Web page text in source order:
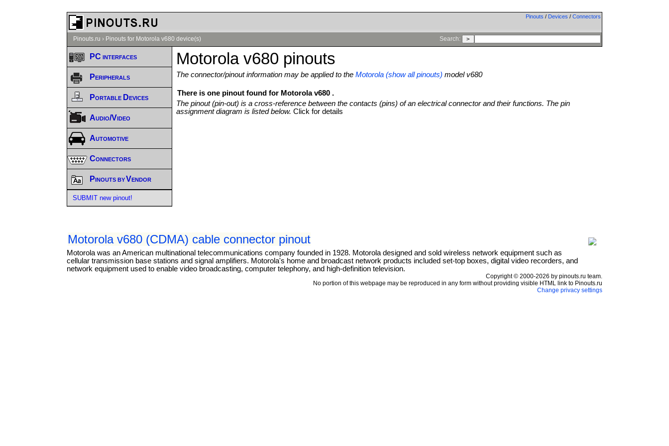
Pinouts / Devices / Connectors
Pinouts.ru › Pinouts for Motorola v680 device(s) Search:
Motorola v680 pinouts
The connector/pinout information may be applied to theMotorola (show all pinouts) model v680
There is one pinout found for Motorola v680 .
The pinout (pin-out) is a cross-reference between the contacts (pins) of an electrical connector and their functions. The pin
assignment diagram is listed below.Click for details
Motorola v680 (CDMA) cable connector pinout
Motorola was an American multinational telecommunications company founded in 1928. Motorola designed and sold wireless network equipment such as
cellular transmission base stations and signal amplifiers. Motorola's home and broadcast network products included set-top boxes, digital video recorders, and
network equipment used to enable video broadcasting, computer telephony, and high-definition television.
PC interfaces
Peripherals
Portable Devices
Audio/Video
Automotive
Connectors
Pinouts by Vendor
SUBMIT new pinout!
Copyright © 2000-2026 by pinouts.ru team.
No portion of this webpage may be reproduced in any form without providing visible HTML link to Pinouts.ru
Change privacy settings